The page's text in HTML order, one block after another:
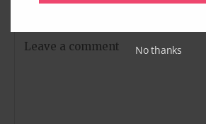
are marked*
No thanks